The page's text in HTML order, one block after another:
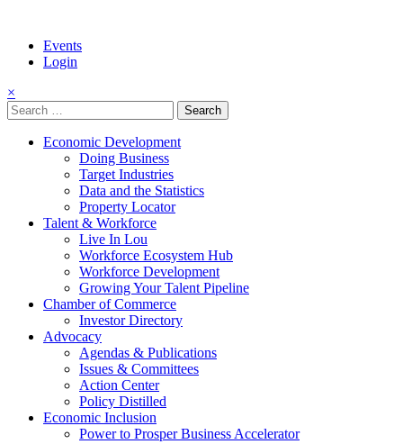
Events
Login
×
Search
for:
Economic Development
Doing Business
Target Industries
Data and the Statistics
Property Locator
Talent & Workforce
Live In Lou
Workforce Ecosystem Hub
Workforce Development
Growing Your Talent Pipeline
Chamber of Commerce
Investor Directory
Advocacy
Agendas & Publications
Issues & Committees
Action Center
Policy Distilled
Economic Inclusion
Power to Prosper Business Accelerator